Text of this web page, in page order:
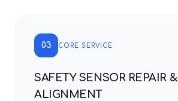
03 CORE SERVICE
SAFETY SENSOR REPAIR &
ALIGNMENT